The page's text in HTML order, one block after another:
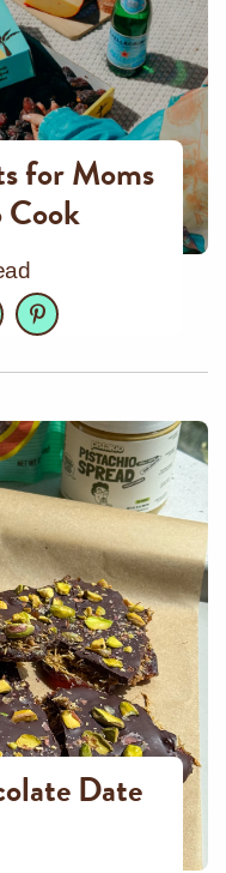
for Moms
Cook
LinkedInPinterest
Date